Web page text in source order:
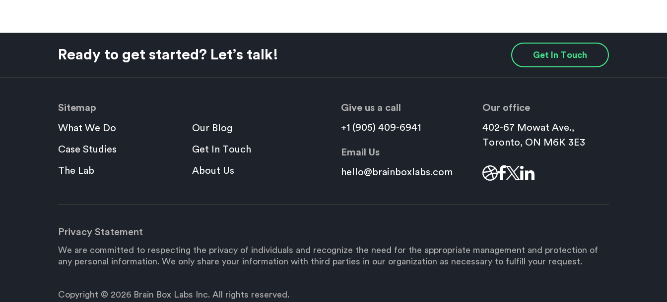
Ready to get started? Let’s talk! Get In Touch
Sitemap
What We Do Our Blog
Case Studies Get In Touch
The Lab About Us
Give us a call
+1 (905) 409-6941
Email Us
hello@brainboxlabs.com
Our office
402-67 Mowat Ave.,
Toronto, ON M6K 3E3
Privacy Statement
We are committed to respecting the privacy of individuals and recognize the need for the appropriate management and protection of
any personal information. We only share your information with third parties in our organization as necessary to fulfill your request.
Copyright © 2026 Brain Box Labs Inc. All rights reserved.